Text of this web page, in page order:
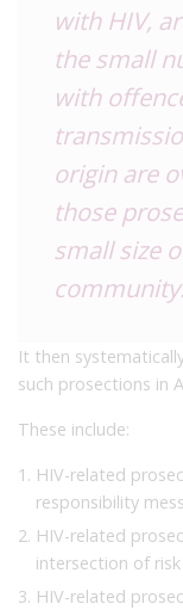
with HIV,
the small
with
origin are
those
small size
community.
It then
such prosections in
These include:
HIV-related
responsibility
HIV-related
intersection of
HIV-related